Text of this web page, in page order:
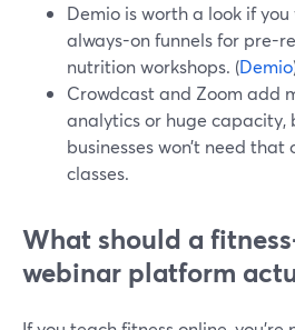
Demio is worth a look if
always-on funnels for pre-
nutrition workshops. (Demio
Crowdcast and Zoom add
analytics or huge capacity,
businesses won’t need
classes.
What should a
webinar platform